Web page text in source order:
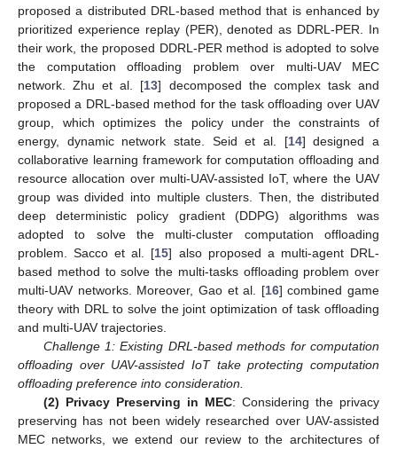
proposed a distributed DRL-based method that is enhanced by
prioritized experience replay (PER), denoted as DDRL-PER. In
their work, the proposed DDRL-PER method is adopted to solve
the computation offloading problem over multi-UAV MEC
network. Zhu et al. [13] decomposed the complex task and
proposed a DRL-based method for the task offloading over UAV
group, which optimizes the policy under the constraints of
energy, dynamic network state. Seid et al. [14] designed a
collaborative learning framework for computation offloading and
resource allocation over multi-UAV-assisted IoT, where the UAV
group was divided into multiple clusters. Then, the distributed
deep deterministic policy gradient (DDPG) algorithms was
adopted to solve the multi-cluster computation offloading
problem. Sacco et al. [15] also proposed a multi-agent DRL-
based method to solve the multi-tasks offloading problem over
multi-UAV networks. Moreover, Gao et al. [16] combined game
theory with DRL to solve the joint optimization of task offloading
and multi-UAV trajectories.
Challenge 1: Existing DRL-based methods for computation
offloading over UAV-assisted IoT take protecting computation
offloading preference into consideration.
(2) Privacy Preserving in MEC: Considering the privacy
preserving has not been widely researched over UAV-assisted
MEC networks, we extend our review to the architectures of